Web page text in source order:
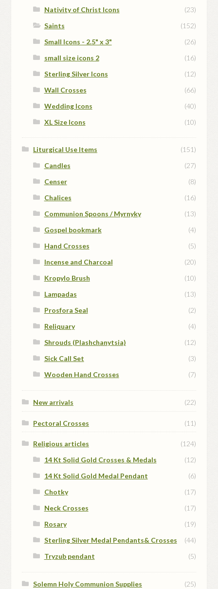
Nativity of Christ Icons
(23)
Saints
(152)
Small Icons - 2.5" x 3"
(26)
small size icons 2
(16)
Sterling Silver Icons
(12)
Wall Crosses
(66)
Wedding Icons
(40)
XL Size Icons
(10)
Liturgical Use Items
(151)
Candles
(27)
Censer
(8)
Chalices
(16)
Communion Spoons / Myrnyky
(13)
Gospel bookmark
(4)
Hand Crosses
(5)
Incense and Charcoal
(20)
Kropylo Brush
(10)
Lampadas
(13)
Prosfora Seal
(2)
Reliquary
(4)
Shrouds (Plashchanytsia)
(12)
Sick Call Set
(3)
Wooden Hand Crosses
(7)
New arrivals (22)
Pectoral Crosses (11)
Religious articles
(124)
14 Kt Solid Gold Crosses & Medals
(12)
14 Kt Solid Gold Medal Pendant
(6)
Chotky
(17)
Neck Crosses
(17)
Rosary
(19)
Sterling Silver Medal Pendants& Crosses
(44)
Tryzub pendant
(5)
Solemn Holy Communion Supplies (25)